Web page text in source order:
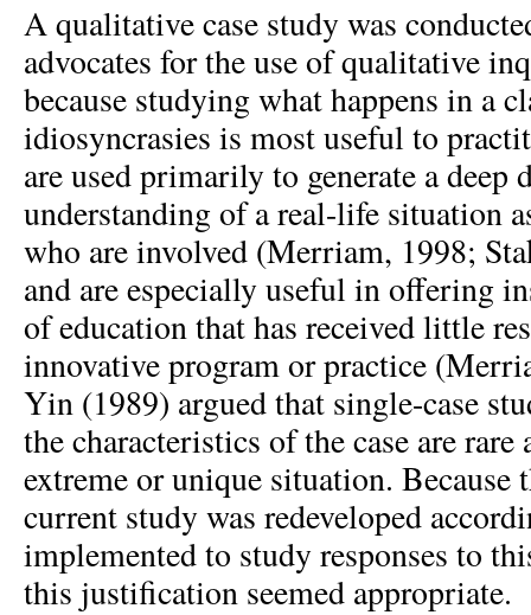
A qualitative case study was
advocates for the use of qualitative
because studying what happens in a
idiosyncrasies is most useful to
are used primarily to generate a deep
understanding of a real-life situation
who are involved (Merriam, 1998;
and are especially useful in offering
of education that has received little
innovative program or practice
Yin (1989) argued that single-case
the characteristics of the case are rare
extreme or unique situation. Because
current study was redeveloped
implemented to study responses to
this justification seemed appropriate.